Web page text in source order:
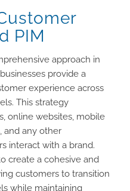
PIM
approach in
provide a
experience across
This strategy
online websites, mobile
and any other
interact with a brand.
create a cohesive and
customers to transition
while maintaining